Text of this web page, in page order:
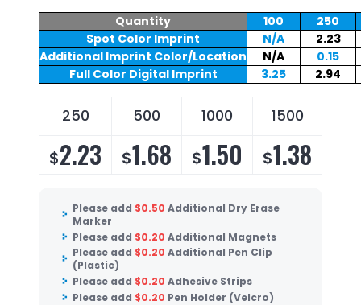
Quantity 100
250
Spot Color Imprint
N/A
2.23
Additional Imprint Color/Location
N/A
0.15
Full Color Digital Imprint
3.25 2.94
250 500 1000 1500
$2.23 $1.68 $1.50 $1.38
Please add $0.50 Additional Dry Erase
Marker
Please add $0.20 Additional Magnets
Please add $0.20 Additional Pen Clip
(Plastic)
Please add $0.20 Adhesive Strips
Please add $0.20 Pen Holder (Velcro)